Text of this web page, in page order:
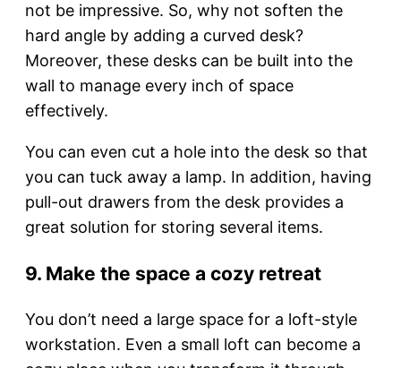
not be impressive. So, why not soften the
hard angle by adding a curved desk?
Moreover, these desks can be built into the
wall to manage every inch of space
effectively.
You can even cut a hole into the desk so that
you can tuck away a lamp. In addition, having
pull-out drawers from the desk provides a
great solution for storing several items.
9. Make the space a cozy retreat
You don’t need a large space for a loft-style
workstation. Even a small loft can become a